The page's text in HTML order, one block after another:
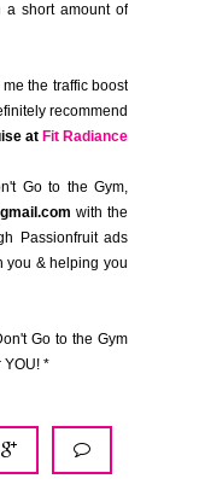
a short amount of
the traffic boost
recommend
at Fit Radiance
Go to the Gym,
with the
Passionfruit ads
you & helping you
Go to the Gym
YOU! *